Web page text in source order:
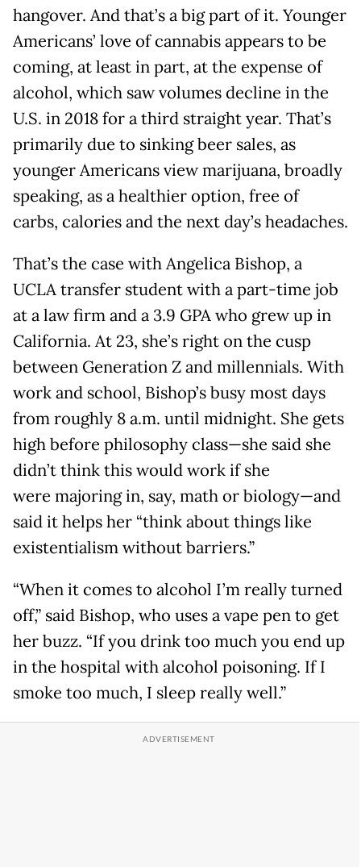
hangover. And that’s a big part of it. Younger
Americans’ love of cannabis appears to be
coming, at least in part, at the expense of
alcohol, which saw volumes decline in the
U.S. in 2018 for a third straight year. That’s
primarily due to sinking beer sales, as
younger Americans view marijuana, broadly
speaking, as a healthier option, free of
carbs, calories and the next day’s headaches.
That’s the case with Angelica Bishop, a
UCLA transfer student with a part-time job
at a law firm and a 3.9 GPA who grew up in
California. At 23, she’s right on the cusp
between Generation Z and millennials. With
work and school, Bishop’s busy most days
from roughly 8 a.m. until midnight. She gets
high before philosophy class—she said she
didn’t think this would work if she
were majoring in, say, math or biology—and
said it helps her “think about things like
existentialism without barriers.”
“When it comes to alcohol I’m really turned
off,” said Bishop, who uses a vape pen to get
her buzz. “If you drink too much you end up
in the hospital with alcohol poisoning. If I
smoke too much, I sleep really well.”